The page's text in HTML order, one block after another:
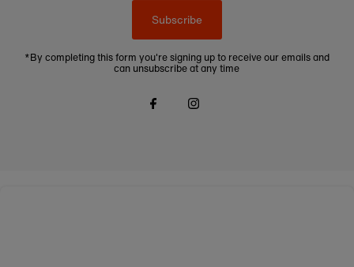
Subscribe
*By completing this form you're signing up to receive our emails and
can unsubscribe at any time